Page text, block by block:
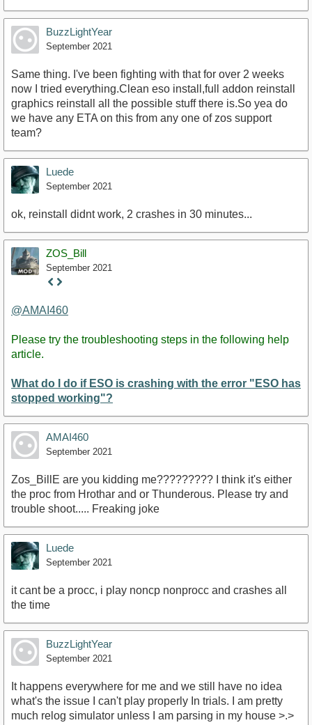
BuzzLightYear
September 2021
Same thing. I've been fighting with that for over 2 weeks
now I tried everything.Clean eso install,full addon reinstall
graphics reinstall all the possible stuff there is.So yea do
we have any ETA on this from any one of zos support
team?
Luede
September 2021
ok, reinstall didnt work, 2 crashes in 30 minutes...
ZOS_Bill
September 2021
Staff
@AMAI460
Please try the troubleshooting steps in the following help
article.
What do I do if ESO is crashing with the error "ESO has
stopped working"?
AMAI460
September 2021
Zos_BillE are you kidding me????????? I think it's either
the proc from Hrothar and or Thunderous. Please try and
trouble shoot..... Freaking joke
Luede
September 2021
it cant be a procc, i play noncp nonprocc and crashes all
the time
BuzzLightYear
September 2021
It happens everywhere for me and we still have no idea
what's the issue I can't play properly In trials. I am pretty
much relog simulator unless I am parsing in my house >.>